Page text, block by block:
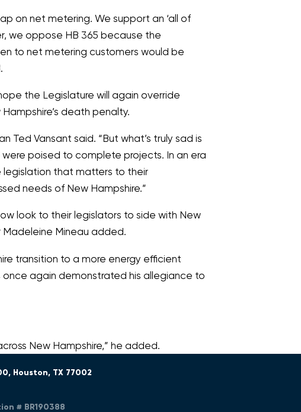
on net metering. We support an ‘all of
we oppose HB 365 because the
to net metering customers would be
the Legislature will again override
death penalty.
Ted Vansant said. “But what’s truly sad is
poised to complete projects. In an era
legislation that matters to their
needs of New Hampshire.”
look to their legislators to side with New
Mineau added.
transition to a more energy efficient
again demonstrated his allegiance to
New Hampshire,” he added.
Houston, TX 77002
# BR190388